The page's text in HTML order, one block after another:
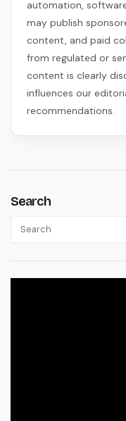
automation,
may publish
content, and paid
from regulated or
content is clearly
influences our
recommendations.
Search